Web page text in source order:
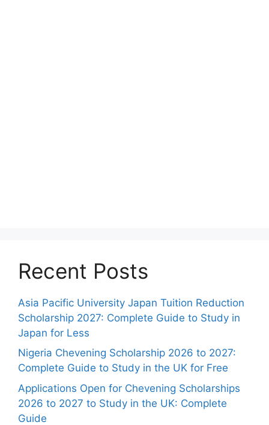
Recent Posts
Asia Pacific University Japan Tuition Reduction
Scholarship 2027: Complete Guide to Study in
Japan for Less
Nigeria Chevening Scholarship 2026 to 2027:
Complete Guide to Study in the UK for Free
Applications Open for Chevening Scholarships
2026 to 2027 to Study in the UK: Complete
Guide